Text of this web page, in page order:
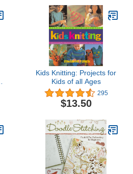
Kids Knitting: Projects for
Kids of all Ages
295
$13.50